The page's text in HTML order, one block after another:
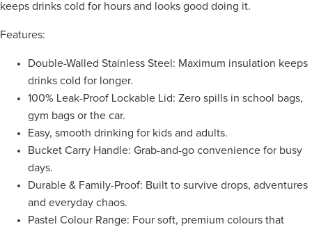
keeps drinks cold for hours and looks good doing it.
Features:
Double-Walled Stainless Steel: Maximum insulation keeps
drinks cold for longer.
100% Leak-Proof Lockable Lid: Zero spills in school bags,
gym bags or the car.
Easy, smooth drinking for kids and adults.
Bucket Carry Handle: Grab-and-go convenience for busy
days.
Durable & Family-Proof: Built to survive drops, adventures
and everyday chaos.
Pastel Colour Range: Four soft, premium colours that